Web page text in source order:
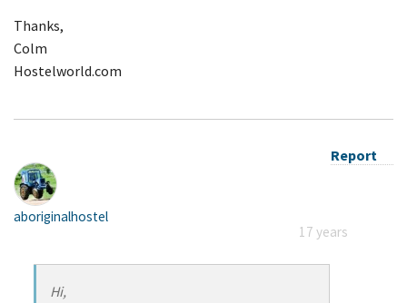
Thanks,
Colm
Hostelworld.com
Report
aboriginalhostel
17 years
Hi,